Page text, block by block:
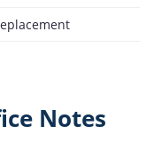
Notes